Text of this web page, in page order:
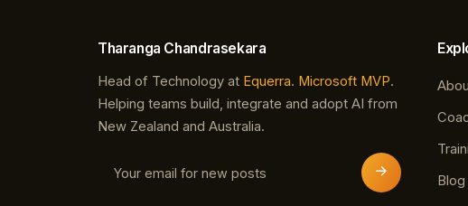
Tharanga Chandrasekara
Head of Technology at Equerra. Microsoft MVP.
Helping teams build, integrate and adopt AI from
New Zealand and Australia.
Blog